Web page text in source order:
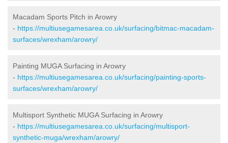
Macadam Sports Pitch in Arowry
- https://multiusegamesarea.co.uk/surfacing/bitmac-macadam-
surfaces/wrexham/arowry/
Painting MUGA Surfacing in Arowry
- https://multiusegamesarea.co.uk/surfacing/painting-sports-
surfaces/wrexham/arowry/
Multisport Synthetic MUGA Surfacing in Arowry
- https://multiusegamesarea.co.uk/surfacing/multisport-
synthetic-muga/wrexham/arowry/